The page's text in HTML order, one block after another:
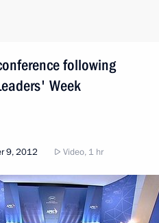
following
Week
9, 2012 Video, 1 hr